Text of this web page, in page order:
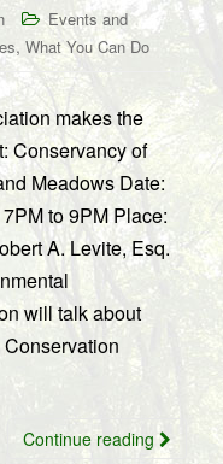
Events and
, What You Can Do
makes the
Conservancy of
Meadows Date:
to 9PM Place:
A. Levite, Esq.
will talk about
Continue reading